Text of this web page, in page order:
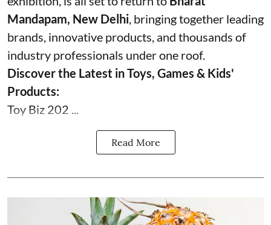
Mandapam, New Delhi, bringing together leading
brands, innovative products, and thousands of
industry professionals under one roof.
Discover the Latest in Toys, Games & Kids'
Products:
Toy Biz 202 ...
Read More